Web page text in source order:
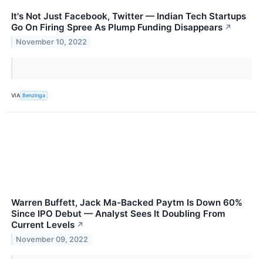
It's Not Just Facebook, Twitter — Indian Tech Startups
Go On Firing Spree As Plump Funding Disappears ↗
November 10, 2022
VIA Benzinga
Warren Buffett, Jack Ma-Backed Paytm Is Down 60%
Since IPO Debut — Analyst Sees It Doubling From
Current Levels ↗
November 09, 2022